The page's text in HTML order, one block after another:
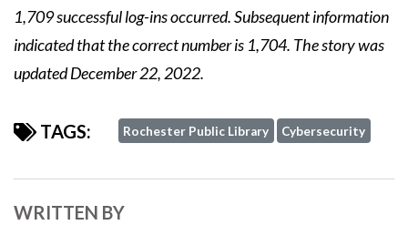
1,709 successful log-ins occurred. Subsequent information
indicated that the correct number is 1,704. The story was
updated December 22, 2022.
TAGS: Rochester Public Library Cybersecurity
WRITTEN BY